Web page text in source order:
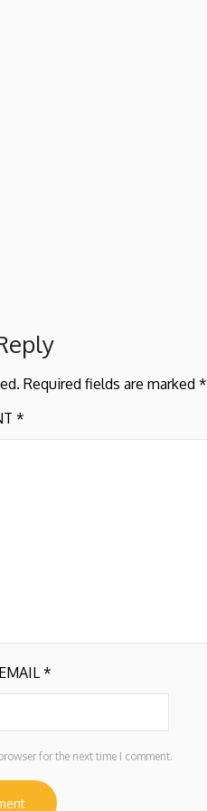
Required fields are marked*
*
EMAIL*
for the next time I comment.